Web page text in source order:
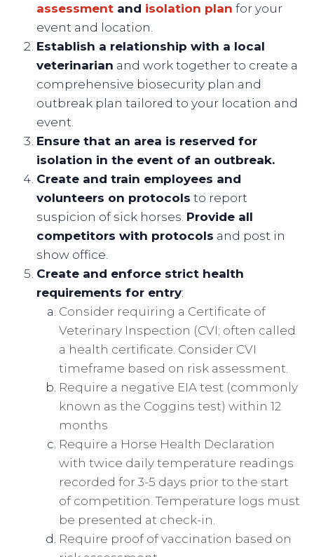
assessment and isolation plan for your
event and location.
Establish a relationship with a local
veterinarian and work together to create a
comprehensive biosecurity plan and
outbreak plan tailored to your location and
event.
Ensure that an area is reserved for
isolation in the event of an outbreak.
Create and train employees and
volunteers on protocols to report
suspicion of sick horses. Provide all
competitors with protocols and post in
show office.
Create and enforce strict health
requirements for entry:
Consider requiring a Certificate of
Veterinary Inspection (CVI; often called
a health certificate. Consider CVI
timeframe based on risk assessment.
Require a negative EIA test (commonly
known as the Coggins test) within 12
months
Require a Horse Health Declaration
with twice daily temperature readings
recorded for 3-5 days prior to the start
of competition. Temperature logs must
be presented at check-in.
Require proof of vaccination based on